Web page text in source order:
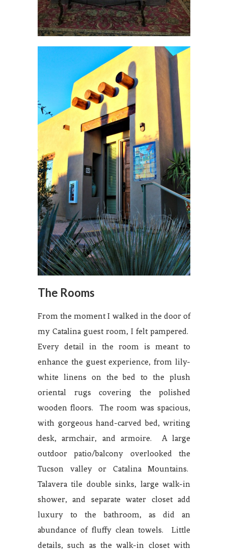
The Rooms
From the moment I walked in the door of
my Catalina guest room, I felt pampered.
Every detail in the room is meant to
enhance the guest experience, from lily-
white linens on the bed to the plush
oriental rugs covering the polished
wooden floors. The room was spacious,
with gorgeous hand-carved bed, writing
desk, armchair, and armoire. A large
outdoor patio/balcony overlooked the
Tucson valley or Catalina Mountains.
Talavera tile double sinks, large walk-in
shower, and separate water closet add
luxury to the bathroom, as did an
abundance of fluffy clean towels. Little
details, such as the walk-in closet with